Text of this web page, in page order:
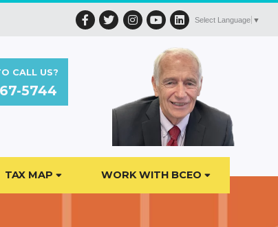
FacebookTwitterInstagramYouTubeLinkedIn
Select Language ▼
CALL US?
5744
TAX MAP WORK WITH BCEO